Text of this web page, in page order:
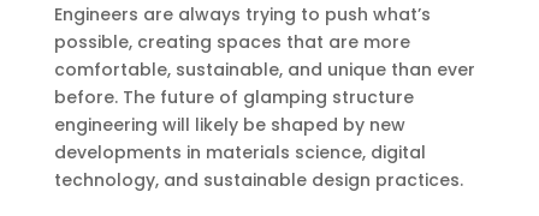
Engineers are always trying to push what’s
possible, creating spaces that are more
comfortable, sustainable, and unique than ever
before. The future of glamping structure
engineering will likely be shaped by new
developments in materials science, digital
technology, and sustainable design practices.